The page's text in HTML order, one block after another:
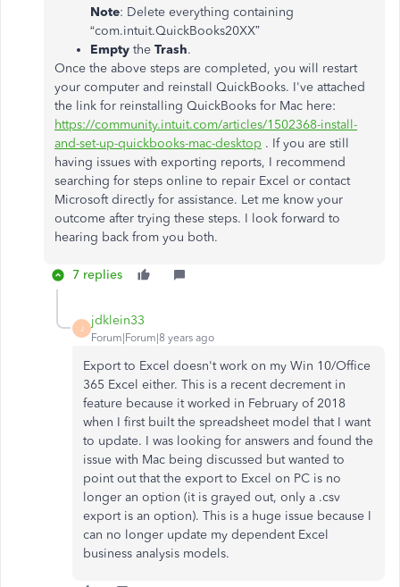
Note: Delete everything containing
“com.intuit.QuickBooks20XX”
Empty the Trash.
Once the above steps are completed, you will restart
your computer and reinstall QuickBooks. I've attached
the link for reinstalling QuickBooks for Mac here:
https://community.intuit.com/articles/1502368-install-
and-set-up-quickbooks-mac-desktop . If you are still
having issues with exporting reports, I recommend
searching for steps online to repair Excel or contact
Microsoft directly for assistance. Let me know your
outcome after trying these steps. I look forward to
hearing back from you both.
7 replies
J
jdklein33
Forum|Forum|8 years ago
Export to Excel doesn't work on my Win 10/Office
365 Excel either. This is a recent decrement in
feature because it worked in February of 2018
when I first built the spreadsheet model that I want
to update. I was looking for answers and found the
issue with Mac being discussed but wanted to
point out that the export to Excel on PC is no
longer an option (it is grayed out, only a .csv
export is an option). This is a huge issue because I
can no longer update my dependent Excel
business analysis models.